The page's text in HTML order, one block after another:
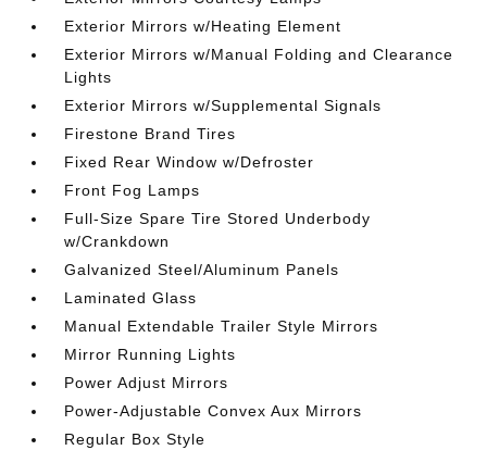
Exterior Mirrors w/Heating Element
Exterior Mirrors w/Manual Folding and Clearance
Lights
Exterior Mirrors w/Supplemental Signals
Firestone Brand Tires
Fixed Rear Window w/Defroster
Front Fog Lamps
Full-Size Spare Tire Stored Underbody
w/Crankdown
Galvanized Steel/Aluminum Panels
Laminated Glass
Manual Extendable Trailer Style Mirrors
Mirror Running Lights
Power Adjust Mirrors
Power-Adjustable Convex Aux Mirrors
Regular Box Style